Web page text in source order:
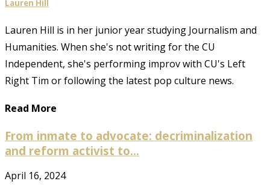
Lauren Hill
Lauren Hill is in her junior year studying Journalism and
Humanities. When she's not writing for the CU
Independent, she's performing improv with CU's Left
Right Tim or following the latest pop culture news.
Read More
From inmate to advocate: decriminalization
and reform activist to...
April 16, 2024